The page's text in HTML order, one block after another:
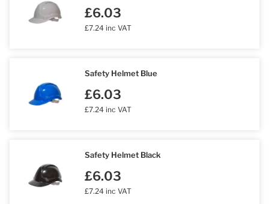
£6.03
£7.24 inc VAT
Safety Helmet Blue
£6.03
£7.24 inc VAT
Safety Helmet Black
£6.03
£7.24 inc VAT